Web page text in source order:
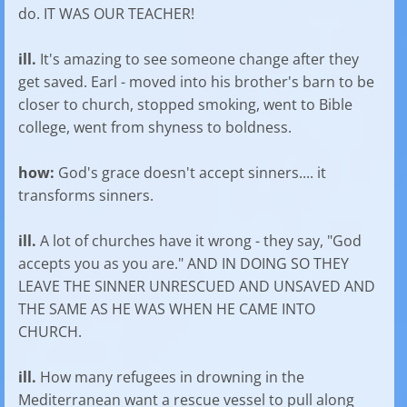
do. IT WAS OUR TEACHER!
ill. It's amazing to see someone change after they
get saved. Earl - moved into his brother's barn to be
closer to church, stopped smoking, went to Bible
college, went from shyness to boldness.
how: God's grace doesn't accept sinners.... it
transforms sinners.
ill. A lot of churches have it wrong - they say, "God
accepts you as you are." AND IN DOING SO THEY
LEAVE THE SINNER UNRESCUED AND UNSAVED AND
THE SAME AS HE WAS WHEN HE CAME INTO
CHURCH.
ill. How many refugees in drowning in the
Mediterranean want a rescue vessel to pull along